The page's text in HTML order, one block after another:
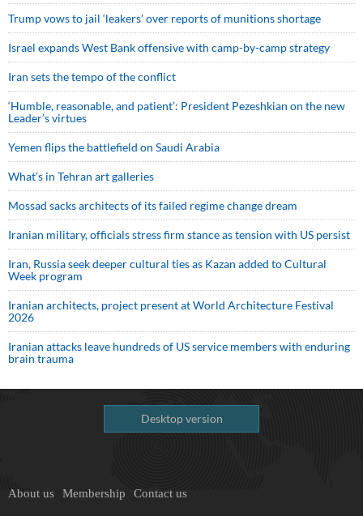
Trump vows to jail ‘leakers’ over reports of munitions shortage
Israel expands West Bank offensive with camp-by-camp strategy
Iran sets the tempo of the conflict
‘Humble, reasonable, and patient’: President Pezeshkian on the new
Leader’s virtues
Yemen flips the battlefield on Saudi Arabia
What’s in Tehran art galleries
Mossad sacks architects of its failed regime change dream
Iranian military, officials stress firm stance as tension with US persist
Iran, Russia seek deeper cultural ties as Kazan added to Cultural
Week program
Iranian architects, project present at World Architecture Festival
2026
Iranian attacks leave hundreds of US service members with enduring
brain trauma
Desktop version
About us Membership Contact us